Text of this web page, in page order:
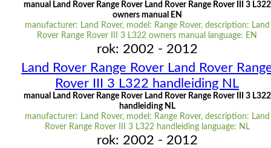
manual Land Rover Range Rover Land Rover Range Rover III 3 L322
owners manual EN
manufacturer: Land Rover, model: Range Rover, description: Land
Rover Range Rover III 3 L322 owners manual language: EN
rok: 2002 - 2012
Land Rover Range Rover Land Rover
Rover III 3 L322 handleiding NL
manual Land Rover Range Rover Land Rover Range Rover III 3 L322
handleiding NL
manufacturer: Land Rover, model: Range Rover, description: Land
Rover Range Rover III 3 L322 handleiding language: NL
rok: 2002 - 2012